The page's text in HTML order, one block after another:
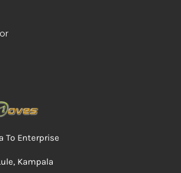
To Enterprise
Kampala